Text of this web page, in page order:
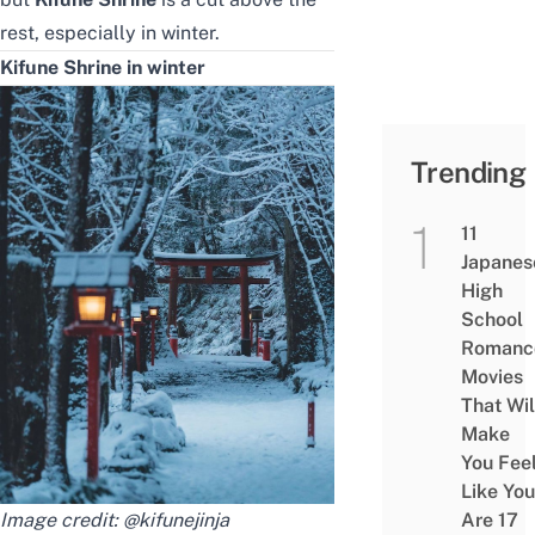
rest, especially in winter.
Kifune Shrine in winter
Image credit: @kifunejinja
Trending
11
High
School
Movies
That
Make
You
Like You
Are 17